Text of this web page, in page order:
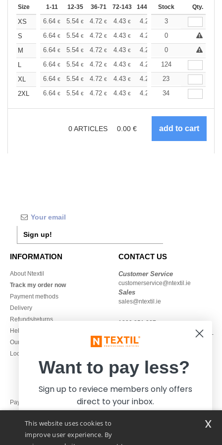
Size 1-11 12-35 36-71 72-143 144-287 288 + More
Stock Qty.
XS 6.64 € 5.54 € 4.72 € 4.43 € 4.20 4.17
3
S
6.64 € 5.54 € 4.72 € 4.43 € 4.20 4.17 +
0
M
6.64 € 5.54 € 4.72 € 4.43 € 4.20 4.17 +
0
L
6.64 € 5.54 € 4.72 € 4.43 € 4.20 4.17
124
XL
6.64 € 5.54 € 4.72 € 4.43 € 4.20 4.17
23
2XL
6.64 € 5.54 € 4.72 € 4.43 € 4.20 4.17
34
0ARTICLES 0.00 €
Sign up!
INFORMATION
About Ntextil
Track my order now
Payment methods
Delivery
Refunds/returns
Help & FAQs
Our engagements
Local Wholesale T-shirts
CONTACT US
Customer Service
customerservice@ntextil.ie
Sales
sales@ntextil.ie
1800 851 227
Monday - Thursday : 9h-12h & 13h-
16h30
Pay with
We ship with
This website uses cookies to
improve user experience. By
x
Want to pay less?
Sign up to reviece members only offers
direct to your inbox.